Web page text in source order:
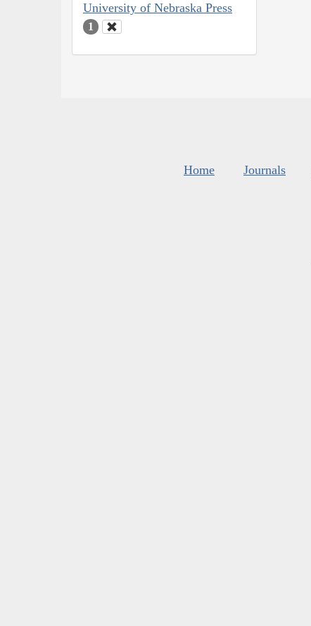
University of Nebraska Press
1
Home Journals